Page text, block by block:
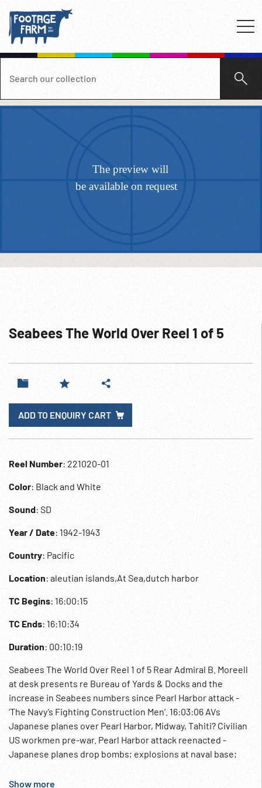
Seabees The World Over Reel 1 of 5
ADD TO ENQUIRY CART
Reel Number: 221020-01
Color: Black and White
Sound: SD
Year / Date: 1942-1943
Country: Pacific
Location: aleutian islands,At Sea,dutch harbor
TC Begins: 16:00:15
TC Ends: 16:10:34
Duration: 00:10:19
Seabees The World Over Reel 1 of 5 Rear Admiral B. Moreell
at desk presents re Bureau of Yards & Docks and the
increase in Seabees numbers since Pearl Harbor attack -
‘The Navy’s Fighting Construction Men’. 16:03:06 AVs
Japanese planes over Pearl Harbor, Midway, Tahiti? Civilian
US workmen pre-war. Pearl Harbor attack reenacted -
Japanese planes drop bombs; explosions at naval base;
Stripes. 16:05:31 Flow of men out of train platform and
Show more